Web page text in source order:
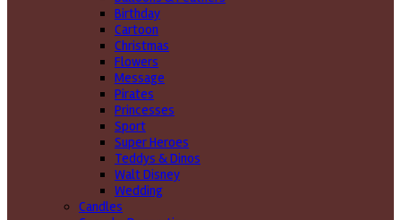
Birthday
Cartoon
Christmas
Flowers
Message
Pirates
Princesses
Sport
Super Heroes
Teddys & Dinos
Walt Disney
Wedding
Candles